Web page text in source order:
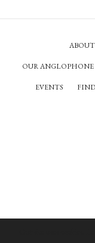
ABOUT
OUR
EVENTS